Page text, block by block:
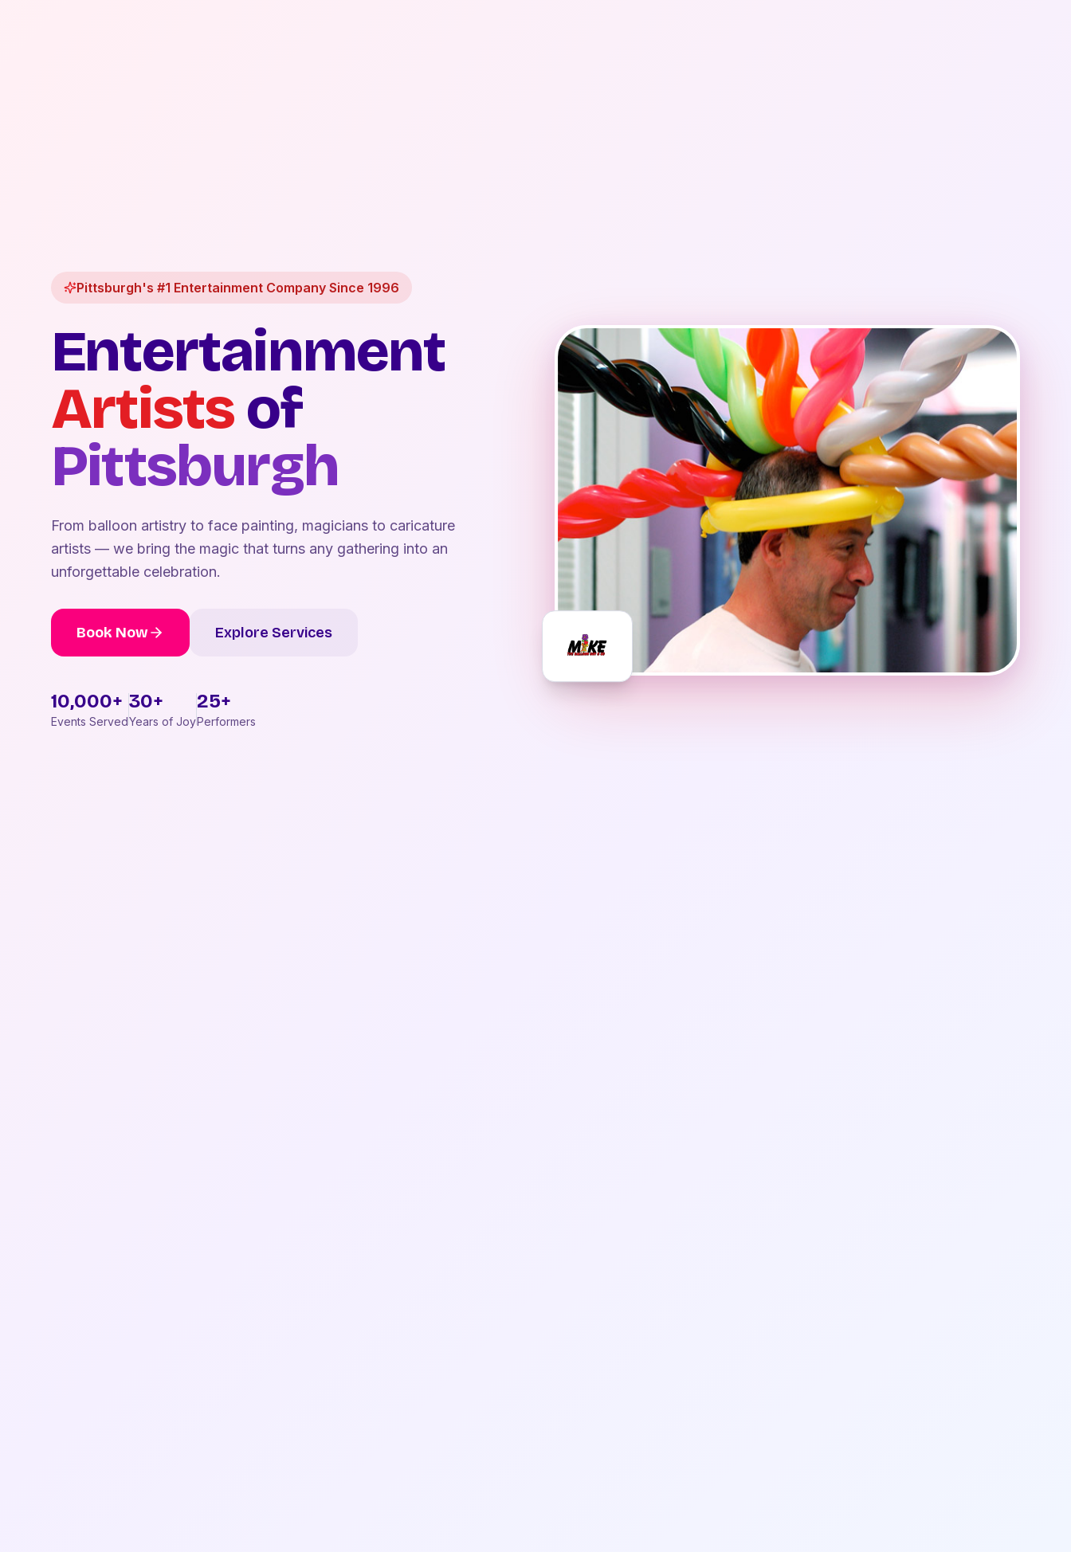
Pittsburgh's #1 Entertainment Company Since 1996
Entertainment
Artistsof
Pittsburgh
From balloon artistry to face painting, magicians to caricature
artists — we bring the magic that turns any gathering into an
unforgettable celebration.
Book Now Explore Services
10,000+
Events Served
30+
Years of Joy
25+
Performers